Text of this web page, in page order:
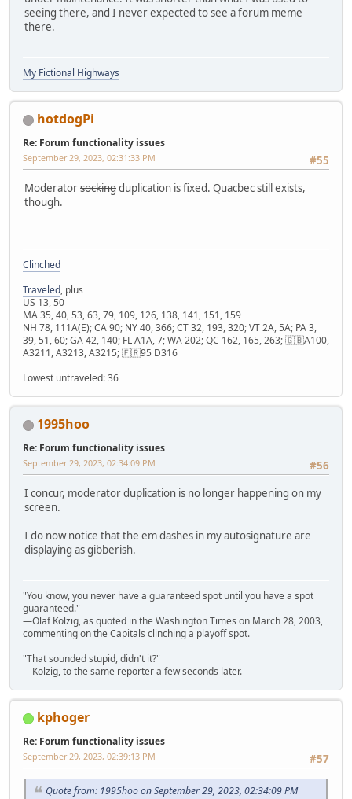
seeing there, and I never expected to see a forum meme
there.
My Fictional Highways
hotdogPi
Re: Forum functionality issues
#55
September 29, 2023, 02:31:33 PM
Moderatorsockingduplication is fixed. Quacbec still exists,
though.
Clinched
Traveled, plus
US 13, 50
MA 35, 40, 53, 63, 79, 109, 126, 138, 141, 151, 159
NH 78, 111A(E); CA 90; NY 40, 366; CT 32, 193, 320; VT 2A, 5A; PA 3,
39, 51, 60; GA 42, 140; FL A1A, 7; WA 202; QC 162, 165, 263; 🇬🇧A100,
A3211, A3213, A3215; 🇫🇷95 D316
Lowest untraveled: 36
1995hoo
Re: Forum functionality issues
#56
September 29, 2023, 02:34:09 PM
I concur, moderator duplication is no longer happening on my
screen.
I do now notice that the em dashes in my autosignature are
displaying as gibberish.
"You know, you never have a guaranteed spot until you have a spot
guaranteed."
—Olaf Kolzig, as quoted in the Washington Times on March 28, 2003,
commenting on the Capitals clinching a playoff spot.
"That sounded stupid, didn't it?"
—Kolzig, to the same reporter a few seconds later.
kphoger
Re: Forum functionality issues
#57
September 29, 2023, 02:39:13 PM
Quote from: 1995hoo on September 29, 2023, 02:34:09 PM